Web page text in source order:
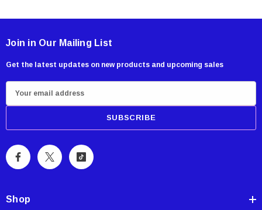
Join in Our Mailing List
Get the latest updates on new products and upcoming sales
m
i
A
r
Shop